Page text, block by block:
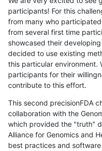
participants! For this
from many who
from several first time
showcased their
decided to use existing
this particular environment.
participants for their
contribute to this effort.
This second precisionFDA
collaboration with the
which provided the "truth"
Alliance for Genomics and
best practices and